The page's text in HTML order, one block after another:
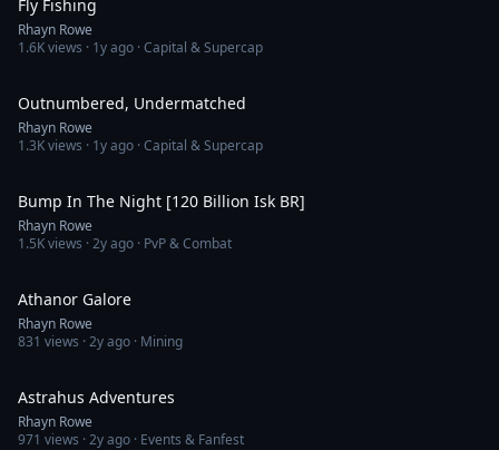
Fly Fishing
Rhayn Rowe
1.6Kviews · 1y ago · Capital & Supercap
Outnumbered, Undermatched
Rhayn Rowe
1.3Kviews · 1y ago · Capital & Supercap
Bump In The Night [120 Billion Isk BR]
Rhayn Rowe
1.5Kviews ·2y ago · PvP & Combat
Athanor Galore
Rhayn Rowe
831 views ·2y ago · Mining
Astrahus Adventures
Rhayn Rowe
971 views ·2y ago · Events & Fanfest